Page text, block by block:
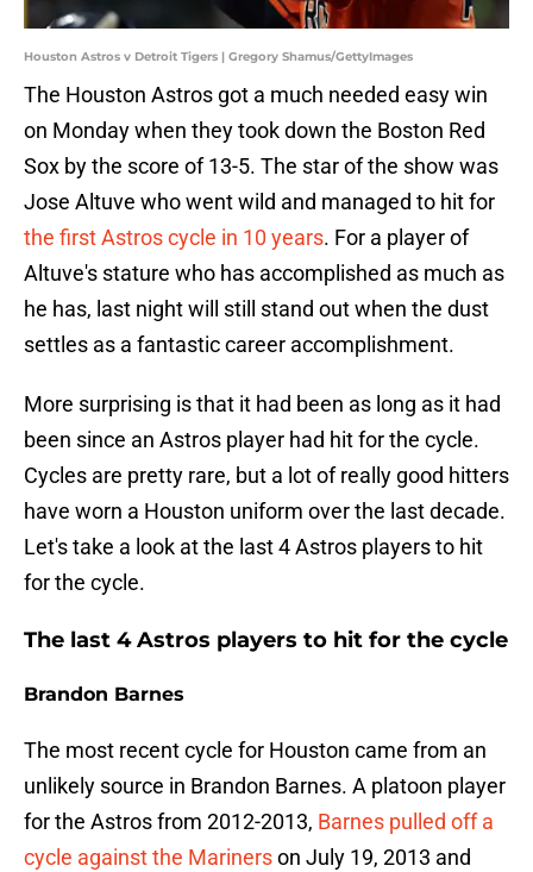
Houston Astros v Detroit Tigers | Gregory Shamus/GettyImages
The Houston Astros got a much needed easy win
on Monday when they took down the Boston Red
Sox by the score of 13-5. The star of the show was
Jose Altuve who went wild and managed to hit for
the first Astros cycle in 10 years. For a player of
Altuve's stature who has accomplished as much as
he has, last night will still stand out when the dust
settles as a fantastic career accomplishment.
More surprising is that it had been as long as it had
been since an Astros player had hit for the cycle.
Cycles are pretty rare, but a lot of really good hitters
have worn a Houston uniform over the last decade.
Let's take a look at the last 4 Astros players to hit
for the cycle.
The last 4 Astros players to hit for the cycle
Brandon Barnes
The most recent cycle for Houston came from an
unlikely source in Brandon Barnes. A platoon player
for the Astros from 2012-2013, Barnes pulled off a
cycle against the Marinerson July 19, 2013 and